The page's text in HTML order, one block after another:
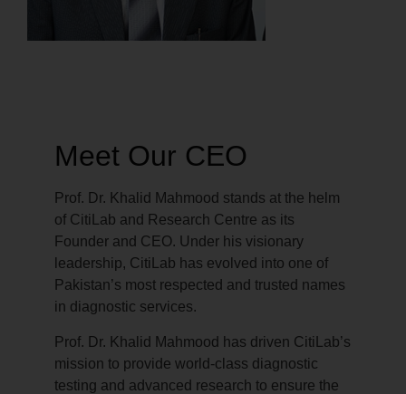
Meet Our CEO
Prof. Dr. Khalid Mahmood stands at the helm
of CitiLab and Research Centre as its
Founder and CEO. Under his visionary
leadership, CitiLab has evolved into one of
Pakistan’s most respected and trusted names
in diagnostic services.
Prof. Dr. Khalid Mahmood has driven CitiLab’s
mission to provide world-class diagnostic
testing and advanced research to ensure the